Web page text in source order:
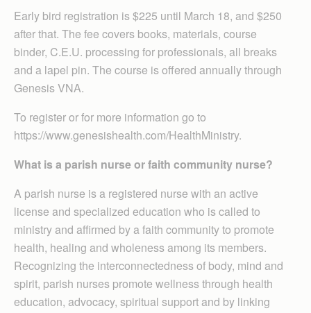
Early bird registration is $225 until March 18, and $250
after that. The fee covers books, materials, course
binder, C.E.U. processing for professionals, all breaks
and a lapel pin. The course is offered annually through
Genesis VNA.
To register or for more information go to
https://www.genesishealth.com/HealthMinistry.
What is a parish nurse or faith community nurse?
A parish nurse is a registered nurse with an active
license and specialized education who is called to
ministry and affirmed by a faith community to promote
health, healing and wholeness among its members.
Recognizing the interconnectedness of body, mind and
spirit, parish nurses promote wellness through health
education, advocacy, spiritual support and by linking